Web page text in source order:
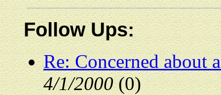
Follow Ups:
Re: Concerned about
4/1/2000(0)